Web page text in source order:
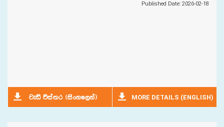
Published Date: 2026-02-18
jeä úia;r ^isxyf,ka& MORE DETAILS (ENGLISH)